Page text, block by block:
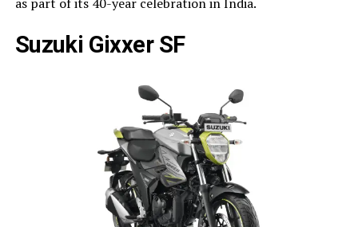
Suzuki Gixxer SF